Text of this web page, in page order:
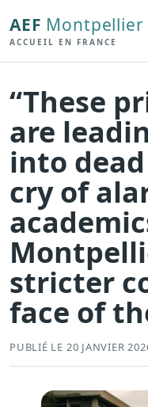
AEF Montpellier
ACCUEIL EN FRANCE
“These
are
into
cry of
stricter
face of
PUBLIÉ LE 20 JANVIER